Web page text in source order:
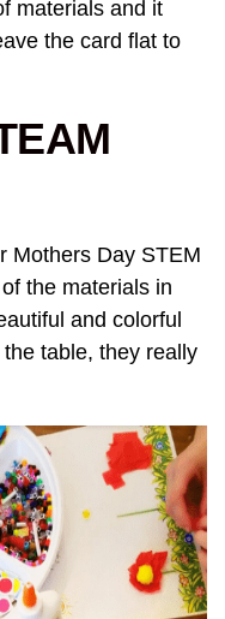
materials and it
the card flat to
Mothers Day STEM
the materials in
and colorful
table, they really